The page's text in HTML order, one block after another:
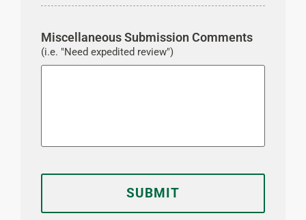
Miscellaneous Submission Comments
(i.e. "Need expedited review")